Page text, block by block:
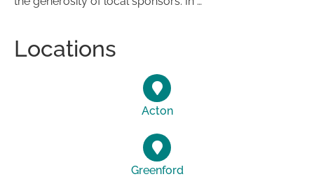
Locations
Acton
Greenford